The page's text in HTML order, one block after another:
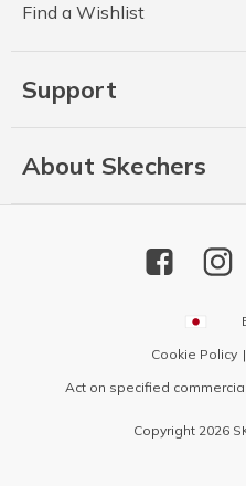
Find a Wishlist
Support
About Skechers
Cookie Policy
Act on specified
Copyright 2026